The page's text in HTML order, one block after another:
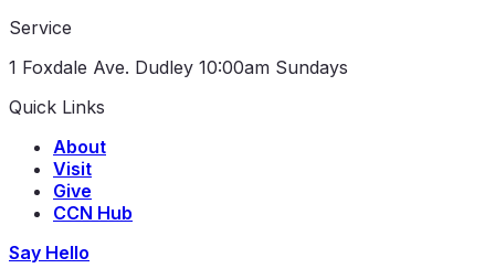
Service
1 Foxdale Ave. Dudley 10:00am Sundays
Quick Links
About
Visit
Give
CCN Hub
Say Hello